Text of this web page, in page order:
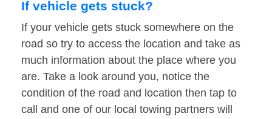
If vehicle gets stuck?
If your vehicle gets stuck somewhere on the
road so try to access the location and take as
much information about the place where you
are. Take a look around you, notice the
condition of the road and location then tap to
call and one of our local towing partners will